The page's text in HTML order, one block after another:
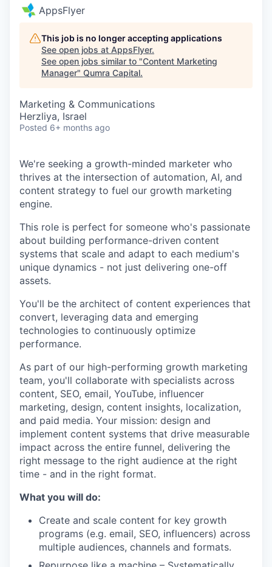
AppsFlyer
This job is no longer accepting applications
See open jobs at AppsFlyer.
See open jobs similar to "Content Marketing
Manager" Qumra Capital.
Marketing & Communications
Herzliya, Israel
Posted 6+ months ago
We're seeking a growth-minded marketer who
thrives at the intersection of automation, AI, and
content strategy to fuel our growth marketing
engine.
This role is perfect for someone who's passionate
about building performance-driven content
systems that scale and adapt to each medium's
unique dynamics - not just delivering one-off
assets.
You'll be the architect of content experiences that
convert, leveraging data and emerging
technologies to continuously optimize
performance.
As part of our high-performing growth marketing
team, you'll collaborate with specialists across
content, SEO, email, YouTube, influencer
marketing, design, content insights, localization,
and paid media. Your mission: design and
implement content systems that drive measurable
impact across the entire funnel, delivering the
right message to the right audience at the right
time - and in the right format.
What you will do:
Create and scale content for key growth
programs (e.g. email, SEO, influencers) across
multiple audiences, channels and formats.